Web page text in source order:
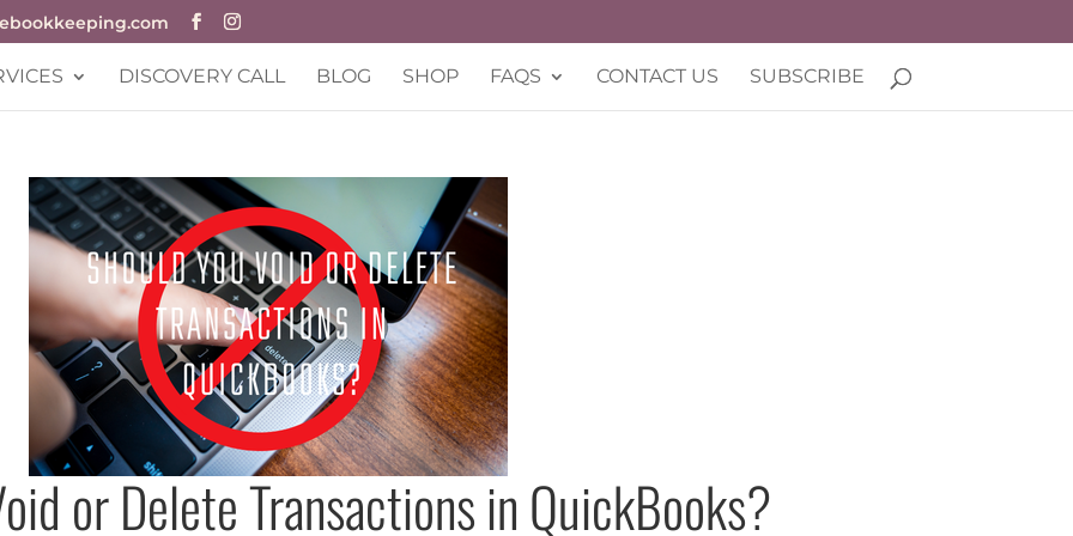
DISCOVERY CALL BLOG SHOP FAQS CONTACT US SUBSCRIBE
or Delete Transactions in QuickBooks?